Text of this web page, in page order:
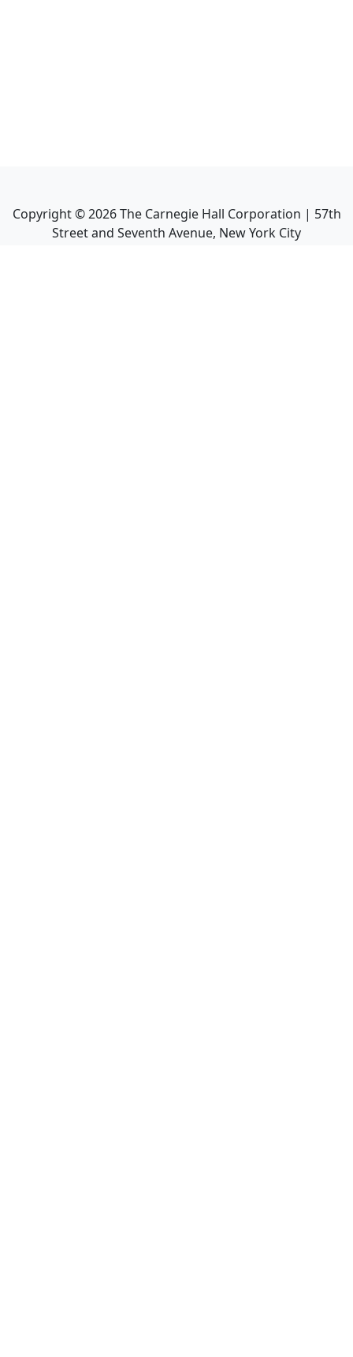
Copyright ©2026The Carnegie Hall Corporation | 57th
Street and Seventh Avenue, New York City